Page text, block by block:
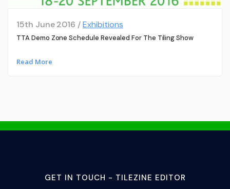
15th June 2016 /Exhibitions
TTA Demo Zone Schedule Revealed For The Tiling Show
Read More
GET IN TOUCH - TILEZINE EDITOR